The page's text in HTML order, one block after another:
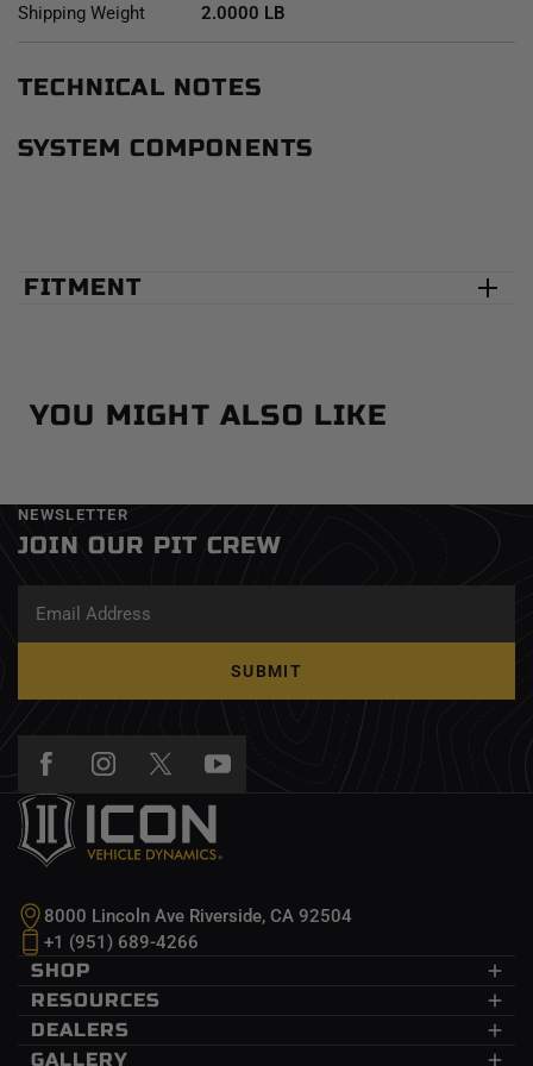
Shipping Weight 2.0000 LB
TECHNICAL NOTES
SYSTEM COMPONENTS
FITMENT
YOU MIGHT ALSO LIKE
NEWSLETTER
JOIN OUR PIT CREW
SUBMIT
8000 Lincoln Ave Riverside, CA 92504
+1 (951) 689-4266
SHOP
Dodge Ram
Ford
GM
RESOURCES
CDEV
InnerLock
DEALERS
Dealers
GALLERY